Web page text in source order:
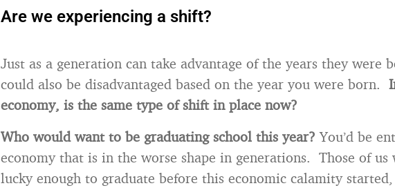
Are we experiencing a shift?
Just as a generation can take advantage of the years they were
could also be disadvantaged based on the year you were born.
economy, is the same type of shift in place now?
Who would want to be graduating school this year?You’d be
economy that is in the worse shape in generations. Those of us
lucky enough to graduate before this economic calamity started,